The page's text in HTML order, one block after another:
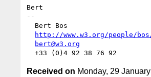
Bert
--
Bert Bos
http://www.w3.org/people/
bert@w3.org
Received on Monday, 29